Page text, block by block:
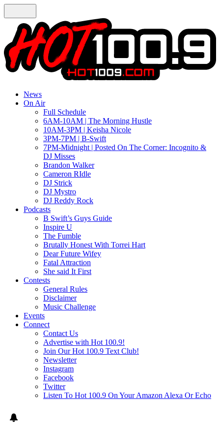
News
On Air
Full Schedule
6AM-10AM | The Morning Hustle
10AM-3PM | Keisha Nicole
3PM-7PM | B-Swift
7PM-Midnight | Posted On The Corner: Incognito &
DJ Misses
Brandon Walker
Cameron RIdle
DJ Strick
DJ Mystro
DJ Reddy Rock
Podcasts
B Swift’s Guys Guide
Inspire U
The Fumble
Brutally Honest With Torrei Hart
Dear Future Wifey
Fatal Attraction
She said It First
Contests
General Rules
Disclaimer
Music Challenge
Events
Connect
Contact Us
Advertise with Hot 100.9!
Join Our Hot 100.9 Text Club!
Newsletter
Instagram
Facebook
Twitter
Listen To Hot 100.9 On Your Amazon Alexa Or Echo